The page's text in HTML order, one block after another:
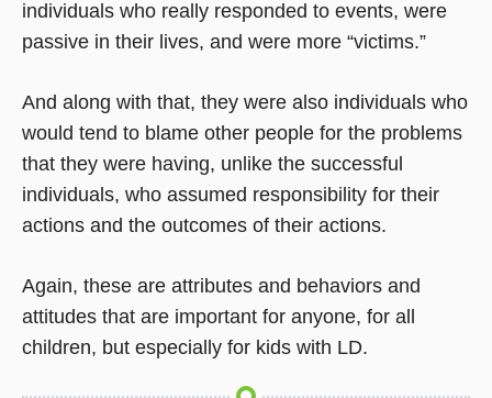
individuals who really responded to events, were
passive in their lives, and were more “victims.”
And along with that, they were also individuals who
would tend to blame other people for the problems
that they were having, unlike the successful
individuals, who assumed responsibility for their
actions and the outcomes of their actions.
Again, these are attributes and behaviors and
attitudes that are important for anyone, for all
children, but especially for kids with LD.